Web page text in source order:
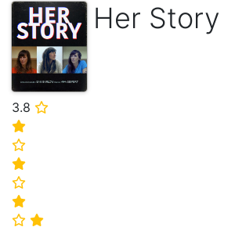
Her Story
3.8 ⭐
⭐
⭐
⭐
⭐
⭐
⭐ ⭐